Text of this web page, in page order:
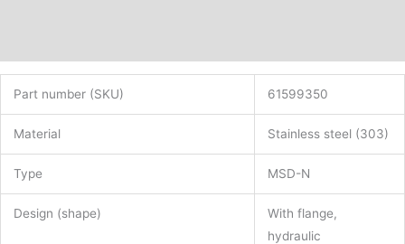
Part number (SKU) 61599350
Material Stainless steel (303)
Type MSD-N
Design (shape)
With flange,
hydraulic